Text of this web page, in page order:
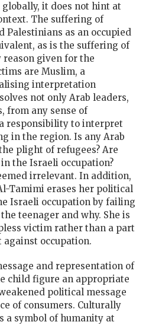
it does not hint at
The suffering of
Palestinians as an occupied
as is the suffering of
reason given for the
are Muslim, a
interpretation
not only Arab leaders,
from any sense of
responsibility to interpret
in the region. Is any Arab
plight of refugees? Are
the Israeli occupation?
irrelevant. In addition,
Tamimi erases her political
Israeli occupation by failing
teenager and why. She is
victim rather than a part
against occupation.
and representation of
child figure an appropriate
political message
of consumers. Culturally
a symbol of humanity at